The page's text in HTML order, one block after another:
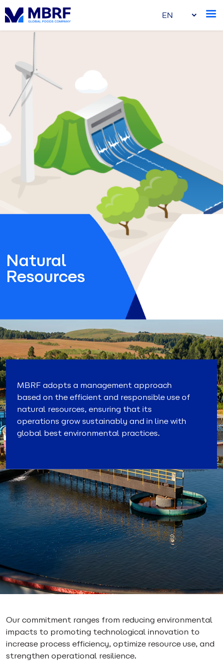
Natural
Resources
MBRF adopts a management approach
based on the efficient and responsible use of
natural resources, ensuring that its
operations grow sustainably and in line with
global best environmental practices.
Our commitment ranges from reducing environmental
impacts to promoting technological innovation to
increase process efficiency, optimize resource use, and
strengthen operational resilience.